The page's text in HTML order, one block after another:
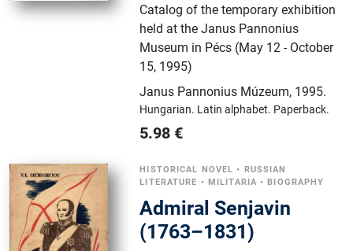
Catalog of the temporary exhibition
held at the Janus Pannonius
Museum in Pécs (May 12 - October
15, 1995)
Janus Pannonius Múzeum, 1995.
Hungarian. Latin alphabet. Paperback.
5.98 €
HISTORICAL NOVEL • RUSSIAN
LITERATURE • MILITARIA •BIOGRAPHY
Admiral Senjavin
(1763–1831)